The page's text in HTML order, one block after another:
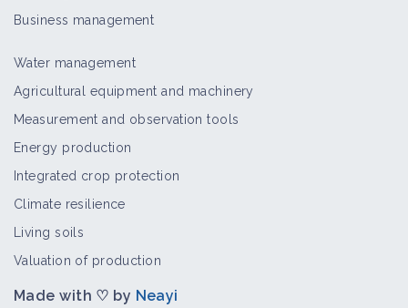
Business management
Water management
Agricultural equipment and machinery
Measurement and observation tools
Energy production
Integrated crop protection
Climate resilience
Living soils
Valuation of production
Made with ♡ by Neayi